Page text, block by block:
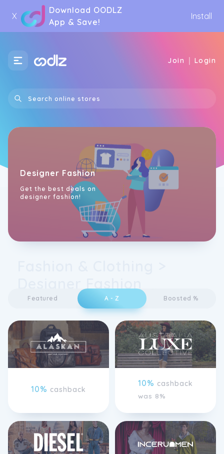
X
Download OODLZ
App & Save!
Install
Join | Login
Designer Fashion
Get the best deals on
designer fashion!
Featured A - Z Boosted %
10% cashback
10% cashback
was 8%